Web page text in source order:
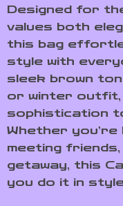
Designed for
values both
this bag
style with
sleek brown
or winter outfit,
sophistication
Whether
meeting
getaway, this
you do it in